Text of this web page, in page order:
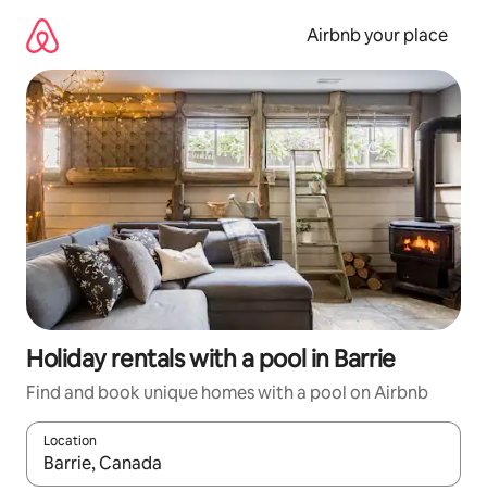
content
Airbnb your place
Holiday rentals with a pool in Barrie
Find and book unique homes with a pool on Airbnb
Location
When results are available, navigate with the up and down